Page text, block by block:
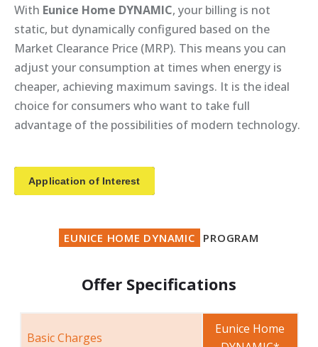
With Eunice Home DYNAMIC, your billing is not
static, but dynamically configured based on the
Market Clearance Price (MRP). This means you can
adjust your consumption at times when energy is
cheaper, achieving maximum savings. It is the ideal
choice for consumers who want to take full
advantage of the possibilities of modern technology.
Application of Interest
EUNICE HOME DYNAMIC PROGRAM
Offer Specifications
Basic Charges
Eunice Home